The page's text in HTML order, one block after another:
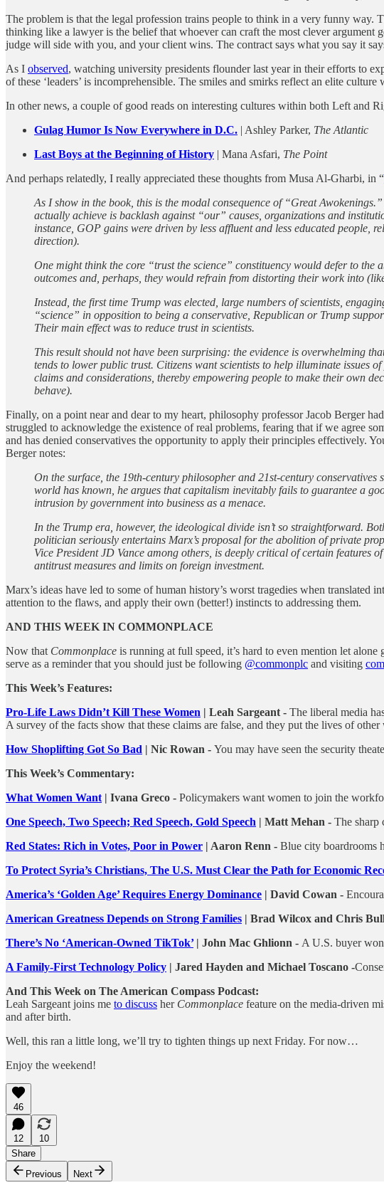
The problem is that the legal profession trains people to think in a very funny
thinking like a lawyer is the belief that whoever can craft the most clever argument
judge will side with you, and your client wins. The contract says what you say it
As I observed, watching university presidents flounder last year in their efforts to
of these ‘leaders’ is incomprehensible. The smiles and smirks reflect an elite
In other news, a couple of good reads on interesting cultures within both Left and
Gulag Humor Is Now Everywhere in D.C. | Ashley Parker, The Atlantic
Last Boys at the Beginning of History | Mana Asfari, The Point
And perhaps relatedly, I really appreciated these thoughts from Musa Al-Gharbi, in “
As I show in the book, this is the modal consequence of “Great
actually achieve is backlash against “our” causes, organizations and
instance, GOP gains were driven by less affluent and less educated people,
direction).
One might think the core “trust the science” constituency would defer to
outcomes and, perhaps, they would refrain from distorting their work into
Instead, the first time Trump was elected, large numbers of scientists,
“science” in opposition to being a conservative, Republican or Trump
Their main effect was to reduce trust in scientists.
This result should not have been surprising: the evidence is overwhelming
tends to lower public trust. Citizens want scientists to help illuminate issues
claims and considerations, thereby empowering people to make their own
behave).
Finally, on a point near and dear to my heart, philosophy professor Jacob Berger
struggled to acknowledge the existence of real problems, fearing that if we agree
and has denied conservatives the opportunity to apply their principles effectively.
Berger notes:
On the surface, the 19th-century philosopher and 21st-century
world has known, he argues that capitalism inevitably fails to guarantee a
intrusion by government into business as a menace.
In the Trump era, however, the ideological divide isn’t so straightforward.
politician seriously entertains Marx’s proposal for the abolition of private
Vice President JD Vance among others, is deeply critical of certain features
antitrust measures and limits on foreign investment.
Marx’s ideas have led to some of human history’s worst tragedies when
attention to the flaws, and apply their own (better!) instincts to addressing them.
AND THIS WEEK IN COMMONPLACE
Now that Commonplace is running at full speed, it’s hard to even mention let
serve as a reminder that you should just be following @commonplc and visiting
This Week’s Features:
Pro-Life Laws Didn’t Kill These Women | Leah Sargeant - The liberal media
A survey of the facts show that these claims are false, and they put the lives of other
How Shoplifting Got So Bad | Nic Rowan - You may have seen the security
This Week’s Commentary:
What Women Want | Ivana Greco - Policymakers want women to join the
One Speech, Two Speech; Red Speech, Gold Speech | Matt Mehan - The sharp
Red States: Rich in Votes, Poor in Power | Aaron Renn - Blue city boardrooms
To Protect Syria’s Christians, The U.S. Must Clear the Path for Economic
America’s ‘Golden Age’ Requires Energy Dominance | David Cowan -
American Greatness Depends on Strong Families | Brad Wilcox and Chris
There’s No ‘American-Owned TikTok’| John Mac Ghlionn - A U.S. buyer
A Family-First Technology Policy | Jared Hayden and Michael Toscano -
And This Week on The American Compass Podcast:
Leah Sargeant joins me to discuss her Commonplace feature on the media-driven
and after birth.
Well, this ran a little long, we’ll try to tighten things up next Friday. For now…
Enjoy the weekend!
46
12
10
Share
Previous
Next